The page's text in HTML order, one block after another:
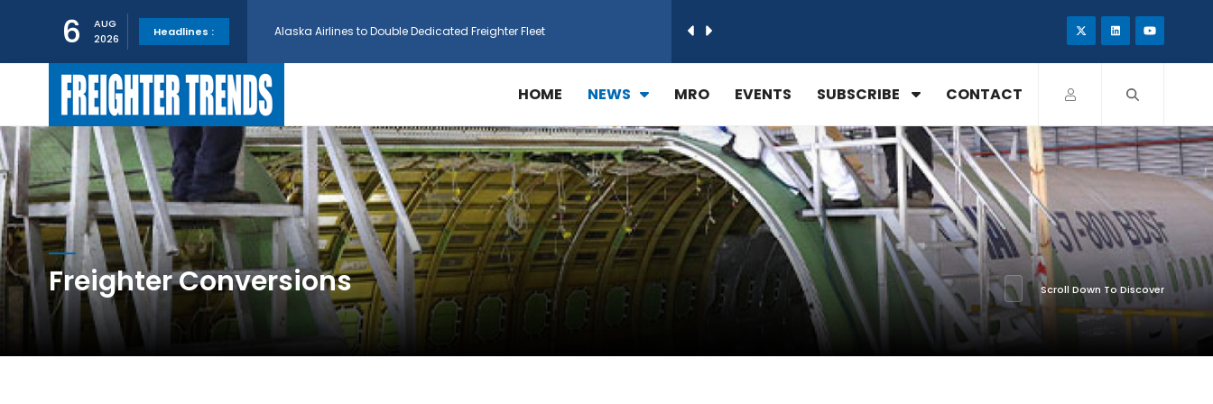
6
AUG
2026
Headlines :
AerCap Orders 15 787 Dreamliner Jets to Meet High Demand
AerCap Selects GEnx Engines for 15 Additional Boeing 787 Dreamlin...
National Airlines Orders More GE Aerospace CF6 and GE90 Engines
Boeing will support SCAT Airlines in cargo operations launch
HOME NEWS MRO EVENTS SUBSCRIBE CONTACT
Freighter Conversions Scroll Down To Discover